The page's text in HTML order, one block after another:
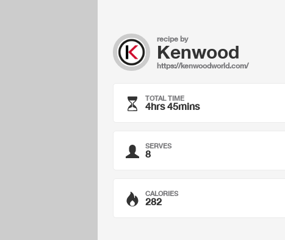
recipe by
Kenwood
https://kenwoodworld.com/
TOTAL TIME
4hrs 45mins
SERVES
8
CALORIES
282